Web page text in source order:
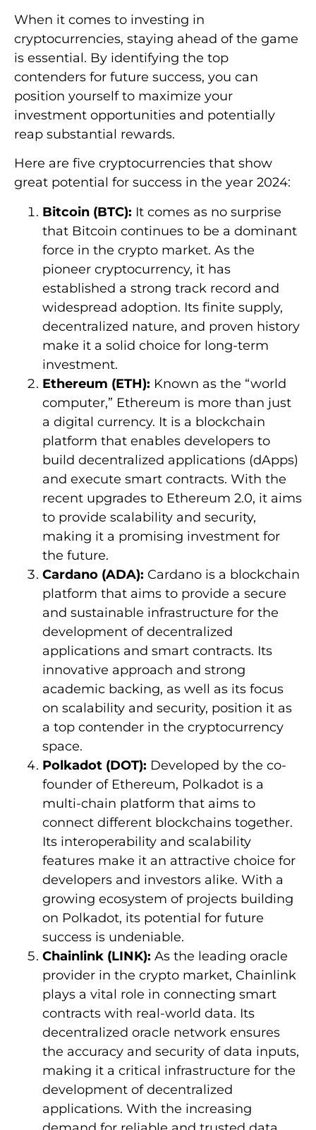
When it comes to investing in
cryptocurrencies, staying ahead of the game
is essential. By identifying the top
contenders for future success, you can
position yourself to maximize your
investment opportunities and potentially
reap substantial rewards.
Here are five cryptocurrencies that show
great potential for success in the year 2024:
Bitcoin (BTC): It comes as no surprise
that Bitcoin continues to be a dominant
force in the crypto market. As the
pioneer cryptocurrency, it has
established a strong track record and
widespread adoption. Its finite supply,
decentralized nature, and proven history
make it a solid choice for long-term
investment.
Ethereum (ETH): Known as the “world
computer,” Ethereum is more than just
a digital currency. It is a blockchain
platform that enables developers to
build decentralized applications (dApps)
and execute smart contracts. With the
recent upgrades to Ethereum 2.0, it aims
to provide scalability and security,
making it a promising investment for
the future.
Cardano (ADA): Cardano is a blockchain
platform that aims to provide a secure
and sustainable infrastructure for the
development of decentralized
applications and smart contracts. Its
innovative approach and strong
academic backing, as well as its focus
on scalability and security, position it as
a top contender in the cryptocurrency
space.
Polkadot (DOT): Developed by the co-
founder of Ethereum, Polkadot is a
multi-chain platform that aims to
connect different blockchains together.
Its interoperability and scalability
features make it an attractive choice for
developers and investors alike. With a
growing ecosystem of projects building
on Polkadot, its potential for future
success is undeniable.
Chainlink (LINK): As the leading oracle
provider in the crypto market, Chainlink
plays a vital role in connecting smart
contracts with real-world data. Its
decentralized oracle network ensures
the accuracy and security of data inputs,
making it a critical infrastructure for the
development of decentralized
applications. With the increasing